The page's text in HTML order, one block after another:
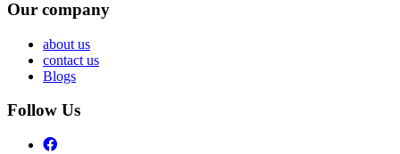
Our company
about us
contact us
Blogs
Follow Us